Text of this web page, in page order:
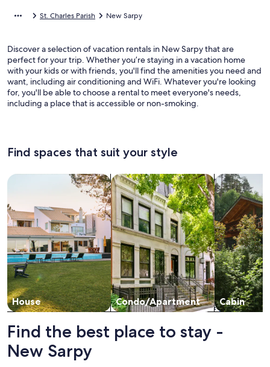
St. Charles Parish New Sarpy
Discover a selection of vacation rentals in New Sarpy that are
perfect for your trip. Whether you’re staying in a vacation home
with your kids or with friends, you'll find the amenities you need and
want, including air conditioning and WiFi. Whatever you're looking
for, you'll be able to choose a rental to meet everyone's needs,
including a place that is accessible or non-smoking.
Find spaces that suit your style
House
Search for Houses
Condo/Apartment
Search for Condos/Apartments
Cabin
search for
Find the best place to stay -
New Sarpy